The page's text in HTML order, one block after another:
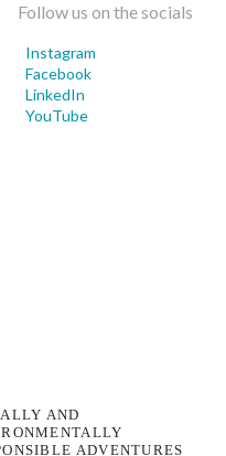
Follow us on the socials
Instagram
Facebook
LinkedIn
YouTube
AND
ADVENTURES